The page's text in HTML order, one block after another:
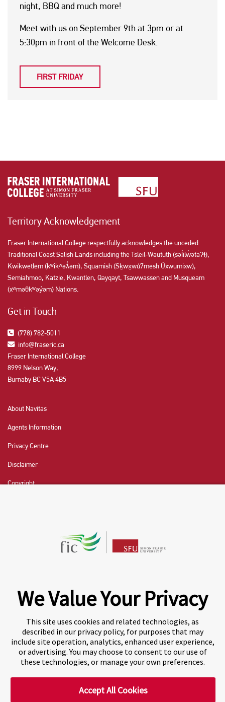
night, BBQ and much more!
Meet with us on September 9th at 3pm or at
5:30pm in front of the Welcome Desk.
FIRST FRIDAY
Territory Acknowledgement
Fraser International College respectfully acknowledges the unceded
Traditional Coast Salish Lands including the Tsleil-Waututh (səl̓ilw̓ətaʔɬ),
Kwikwetlem (kʷikʷəƛ̓əm), Squamish (Sḵwx̱wú7mesh Úxwumixw),
Semiahmoo, Katzie, Kwantlen, Qayqayt, Tsawwassen and Musqueam
(xʷməθkʷəy̓əm) Nations.
Get in Touch
(778) 782-5011
info@fraseric.ca
Fraser International College
8999 Nelson Way,
Burnaby BC V5A 4B5
About Navitas
Agents Information
Privacy Centre
Disclaimer
Copyright
We Value Your Privacy
This site uses cookies and related technologies, as
described in our privacy policy, for purposes that may
include site operation, analytics, enhanced user experience,
or advertising. You may choose to consent to our use of
these technologies, or manage your own preferences.
Accept All Cookies